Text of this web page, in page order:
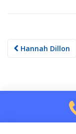
Post
Hannah Dillon